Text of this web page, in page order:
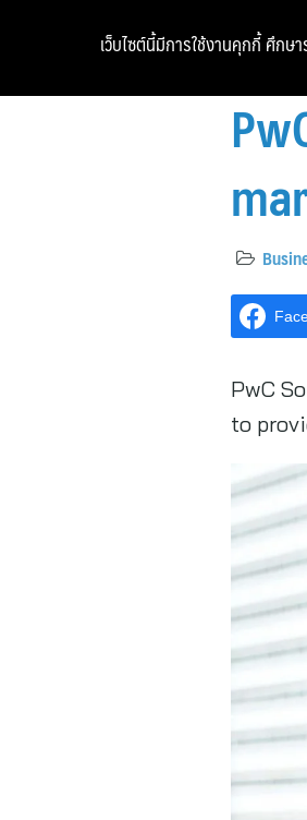
PwC
to
เว็บไซต์นี้มีการใช้งานคุกกี้ ศึกษา